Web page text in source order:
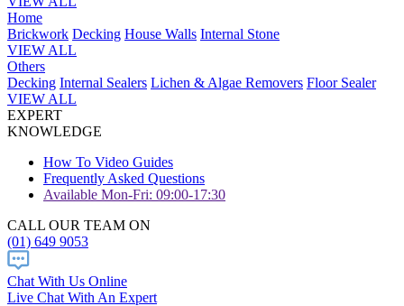
Home
Brickwork Decking House Walls Internal Stone
VIEW ALL
Others
Decking Internal Sealers Lichen & Algae Removers Floor Sealer
VIEW ALL
EXPERT
KNOWLEDGE
How To Video Guides
Frequently Asked Questions
Available Mon-Fri: 09:00-17:30
CALL OUR TEAM ON
(01) 649 9053
Chat With Us Online
Live Chat With An Expert